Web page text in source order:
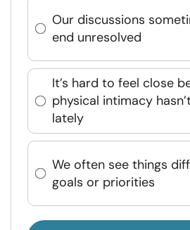
Our discussions
end unresolved
It’s hard to feel close
physical intimacy
lately
We often see things
goals or priorities